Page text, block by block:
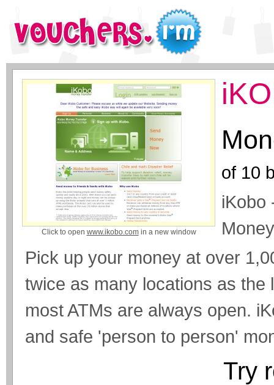
Click to open www.ikobo.comin a new window
of 10
iKobo
Pick up your money at over
twice as many locations as
most ATMs are always open.
and safe 'person to person'
Try